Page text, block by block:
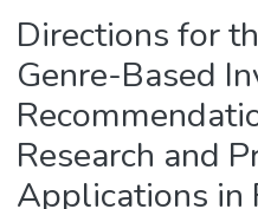
Directions for
Genre-Based
Research and
Applications in